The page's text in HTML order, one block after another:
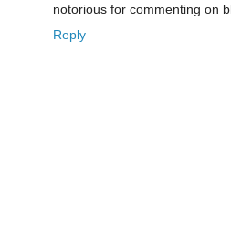
notorious for commenting on
Reply